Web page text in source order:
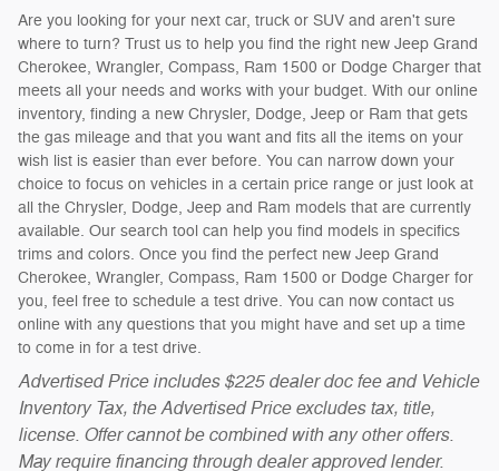
Are you looking for your next car, truck or SUV and aren't sure
where to turn? Trust us to help you find the right new Jeep Grand
Cherokee, Wrangler, Compass, Ram 1500 or Dodge Charger that
meets all your needs and works with your budget. With our online
inventory, finding a new Chrysler, Dodge, Jeep or Ram that gets
the gas mileage and that you want and fits all the items on your
wish list is easier than ever before. You can narrow down your
choice to focus on vehicles in a certain price range or just look at
all the Chrysler, Dodge, Jeep and Ram models that are currently
available. Our search tool can help you find models in specifics
trims and colors. Once you find the perfect new Jeep Grand
Cherokee, Wrangler, Compass, Ram 1500 or Dodge Charger for
you, feel free to schedule a test drive. You can now contact us
online with any questions that you might have and set up a time
to come in for a test drive.
Advertised Price includes $225 dealer doc fee and Vehicle
Inventory Tax, the Advertised Price excludes tax, title,
license. Offer cannot be combined with any other offers.
May require financing through dealer approved lender.